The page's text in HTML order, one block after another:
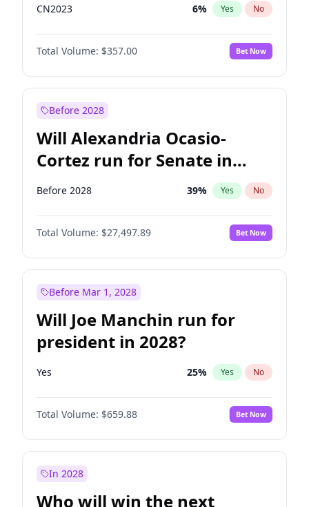
CN2023 6% Yes No
PPQ 6%
PEN No
Total Volume: $357.00 Bet Now
Before 2028
Will Alexandria Ocasio-
Cortez run for Senate in
2028?
Before 2028 39% Yes No
Total Volume: $27,497.89 Bet Now
Before Mar 1, 2028
Will Joe Manchin run for
president in 2028?
Yes 25% Yes No
Total Volume: $659.88 Bet Now
In 2028
Who will win the next